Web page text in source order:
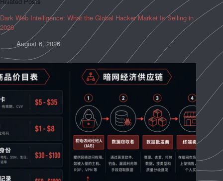
Dark Web Intelligence: What the Global Hacker Market Is Selling in
2026
August 6, 2026